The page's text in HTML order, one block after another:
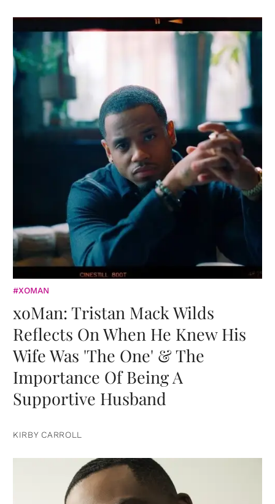
#XOMAN
xoMan: Tristan Mack Wilds
Reflects On When He Knew His
Wife Was 'The One' & The
Importance Of Being A
Supportive Husband
KIRBY CARROLL